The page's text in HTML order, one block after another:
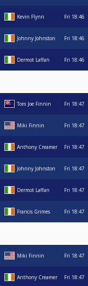
Kevin Flynn Fri 18:46
Johnny Johnston Fri 18:46
Dermot Laffan Fri 18:46
Tom Joe Finnin Fri 18:47
Miki Finnin Fri 18:47
Anthony Creamer Fri 18:47
Johnny Johnston Fri 18:47
Dermot Laffan Fri 18:47
Francis Grimes Fri 18:47
Miki Finnin Fri 18:47
Anthony Creamer Fri 18:47